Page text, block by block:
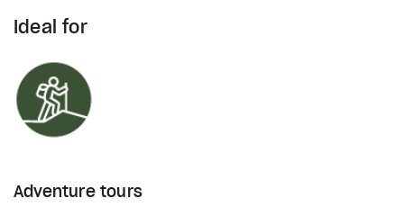
Ideal for
Adventure tours